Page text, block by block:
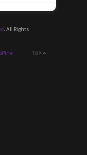
. All Rights
TOP